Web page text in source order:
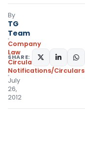
By
TG
Team
Company
Law
Circulars,
Notifications/Circulars
July
26,
2012
SHARE: